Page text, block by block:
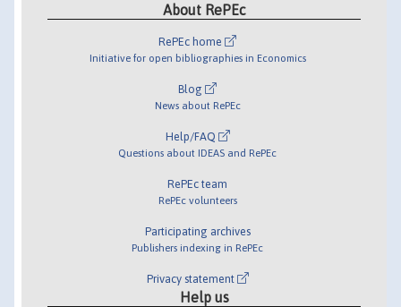
About RePEc
RePEc home
Initiative for open bibliographies in Economics
Blog
News about RePEc
Help/FAQ
Questions about IDEAS and RePEc
RePEc team
RePEc volunteers
Participating archives
Publishers indexing in RePEc
Privacy statement
Help us